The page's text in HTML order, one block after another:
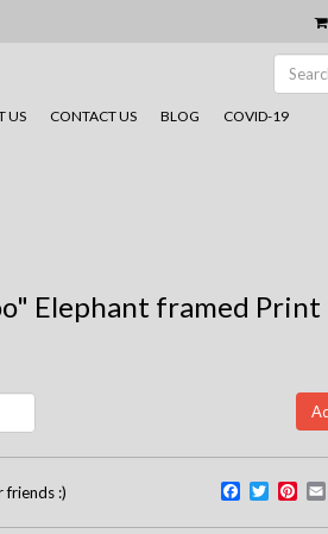
US CONTACT US BLOG COVID-19
Elephant framed Print
friends :)